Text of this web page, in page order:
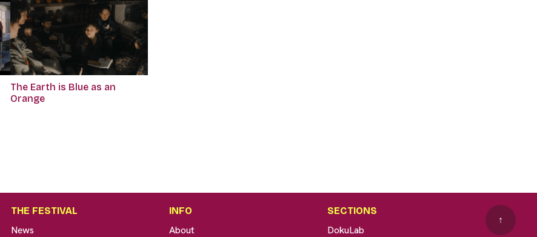
The Earth is Blue as an
Orange
THE FESTIVAL
News
INFO
About
SECTIONS
DokuLab
↑